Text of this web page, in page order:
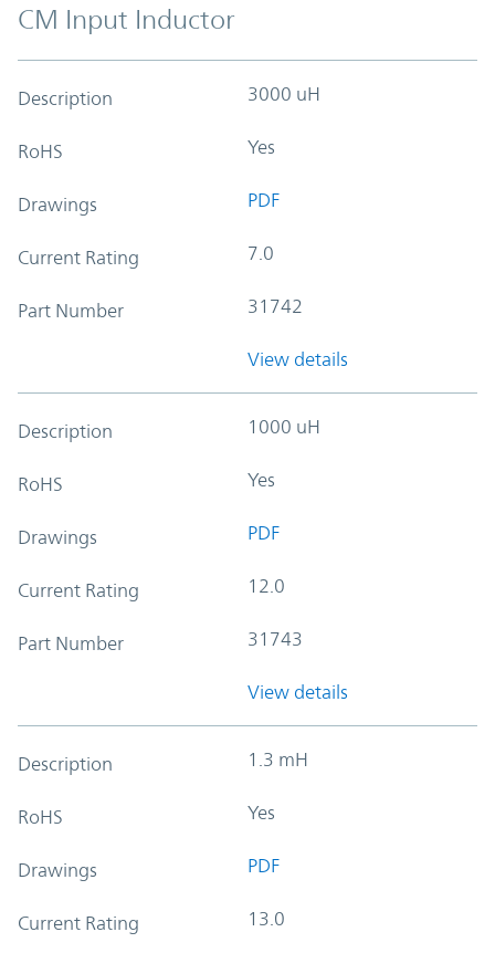
CM Input Inductor
Description 3000 uH
RoHS Yes
Drawings PDF
Current Rating 7.0
Part Number 31742
View details
Description 1000 uH
RoHS Yes
Drawings PDF
Current Rating 12.0
Part Number 31743
View details
Description 1.3 mH
RoHS Yes
Drawings PDF
Current Rating 13.0